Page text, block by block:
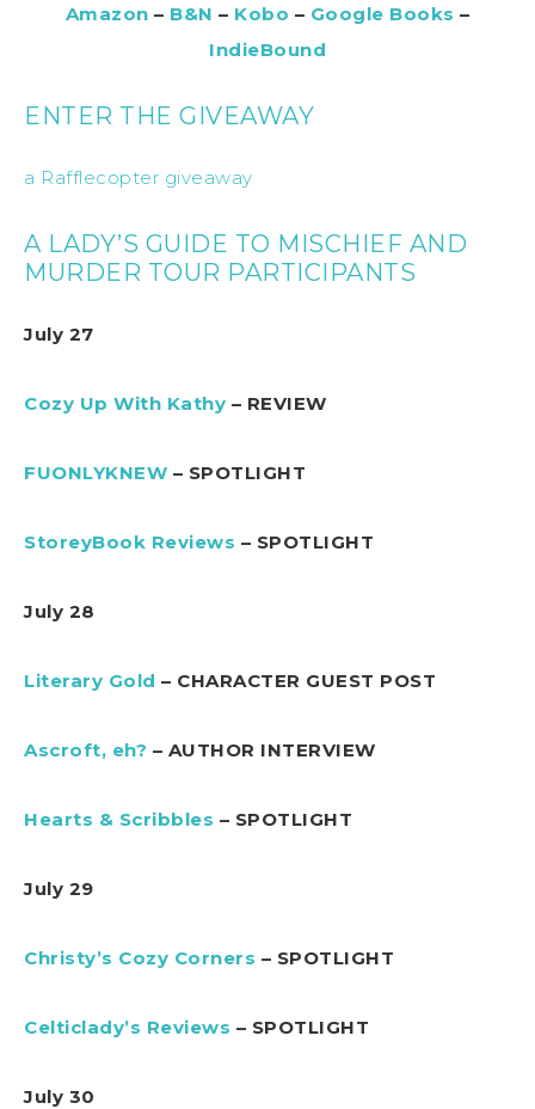
Amazon – B&N – Kobo – Google Books –
IndieBound
ENTER THE GIVEAWAY
a Rafflecopter giveaway
A LADY’S GUIDE TO MISCHIEF AND
MURDER TOUR PARTICIPANTS
July 27
Cozy Up With Kathy – REVIEW
FUONLYKNEW – SPOTLIGHT
StoreyBook Reviews – SPOTLIGHT
July 28
Literary Gold – CHARACTER GUEST POST
Ascroft, eh? – AUTHOR INTERVIEW
Hearts & Scribbles – SPOTLIGHT
July 29
Christy’s Cozy Corners – SPOTLIGHT
Celticlady’s Reviews – SPOTLIGHT
July 30